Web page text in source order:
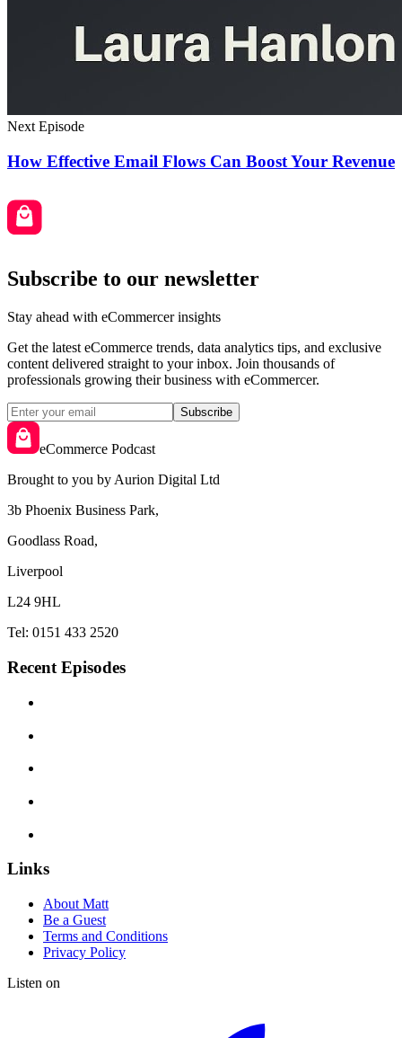
Next Episode
How Effective Email Flows Can Boost Your Revenue
Subscribe to our newsletter
Stay ahead with eCommercer insights
Get the latest eCommerce trends, data analytics tips, and exclusive
content delivered straight to your inbox. Join thousands of
professionals growing their business with eCommercer.
Subscribe
eCommerce Podcast
Brought to you by Aurion Digital Ltd
3b Phoenix Business Park,
Goodlass Road,
Liverpool
L24 9HL
Tel: 0151 433 2520
Recent Episodes
Links
About Matt
Be a Guest
Terms and Conditions
Privacy Policy
Listen on